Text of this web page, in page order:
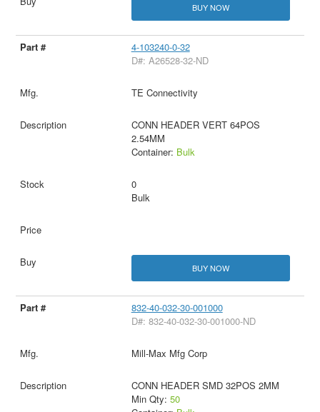
BUY NOW
4-103240-0-32
D#: A26528-32-ND
TE Connectivity
CONN HEADER VERT 64POS
2.54MM
Container: Bulk
0
Bulk
BUY NOW
832-40-032-30-001000
D#: 832-40-032-30-001000-ND
Mill-Max Mfg Corp
CONN HEADER SMD 32POS 2MM
Min Qty: 50